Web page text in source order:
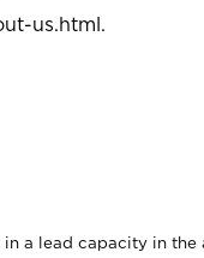
us.html.
a lead capacity in the